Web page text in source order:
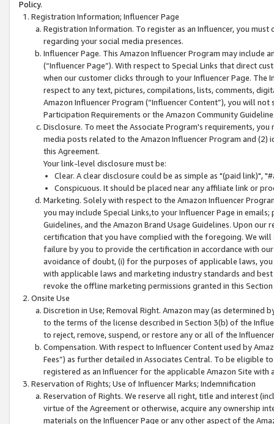
Policy.
Registration Information; Influencer Page
Registration Information. To register as an Influencer, you
regarding your social media presences.
Influencer Page. This Amazon Influencer Program may include
(“Influencer Page”). With respect to Special Links that direct
when our customer clicks through to your Influencer Page. The
respect to any text, pictures, compilations, lists, comments,
Amazon Influencer Program (“Influencer Content”), you will
Participation Requirements or the Amazon Community
Disclosure. To meet the Associate Program's requirements,
media posts related to the Amazon Influencer Program and
this Agreement.
Your link-level disclosure must be:
Clear. A clear disclosure could be as simple as "(paid link)",
Conspicuous. It should be placed near any affiliate link or
Marketing. Solely with respect to the Amazon Influencer
you may include Special Links,to your Influencer Page in
Guidelines, and the Amazon Brand Usage Guidelines. Upon
certification that you have complied with the foregoing. We
failure by you to provide the certification in accordance with
avoidance of doubt, (i) for the purposes of applicable laws,
with applicable laws and marketing industry standards and
revoke the offline marketing permissions granted in this
Onsite Use
Discretion in Use; Removal Right. Amazon may (as
to the terms of the license described in Section 3(b) of the
to reject, remove, suspend, or restore any or all of the
Compensation. With respect to Influencer Content used by
Fees”) as further detailed in Associates Central. To be eligible
registered as an Influencer for the applicable Amazon Site with
Reservation of Rights; Use of Influencer Marks; Indemnification
Reservation of Rights. We reserve all right, title and interest
virtue of the Agreement or otherwise, acquire any ownership
materials on the Influencer Page or any other aspect of the